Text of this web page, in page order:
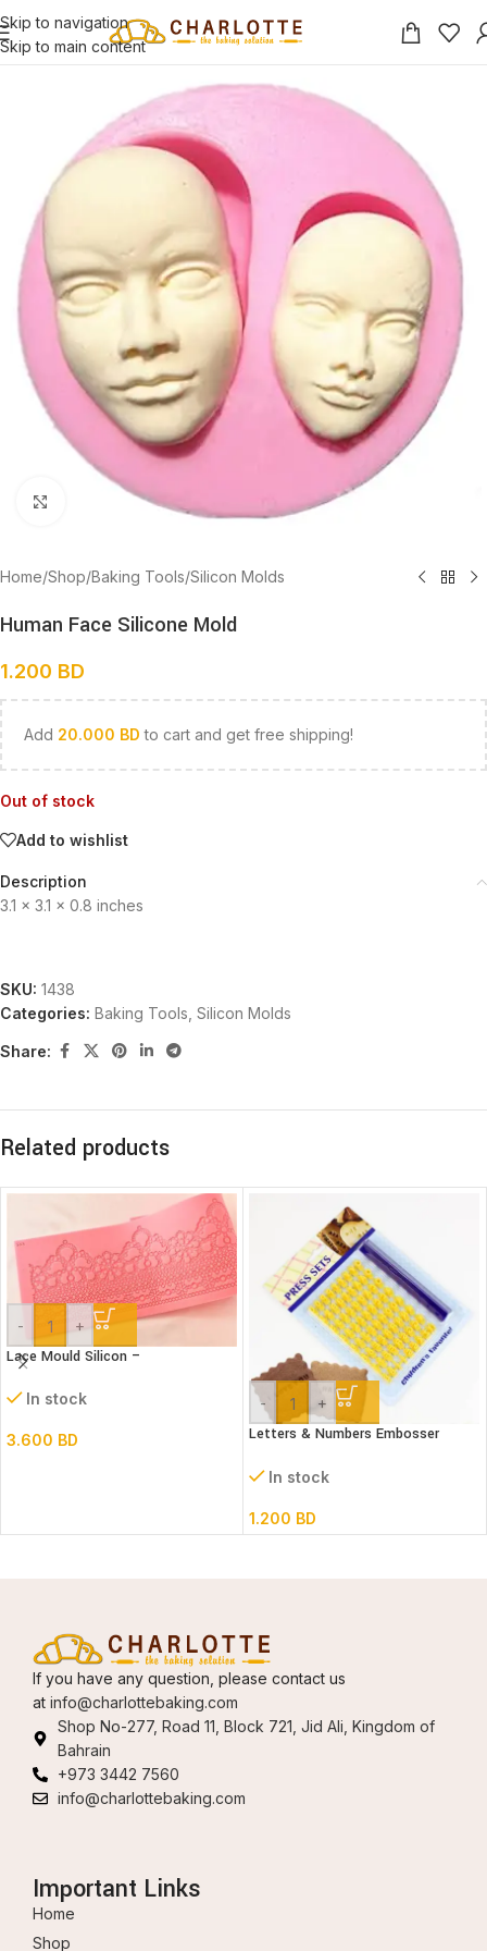
Skip to navigation
Skip to main content
Click to enlarge
Home/Shop/Baking Tools/Silicon Molds
Human Face Silicone Mold
1.200 BD
Add 20.000 BD to cart and get free shipping!
Out of stock
Add to wishlist
Description
3.1 x 3.1 x 0.8 inches
SKU: 1438
Categories: Baking Tools Silicon Molds
Share:
Related products
- +
Lace Mould Silicon –
In stock
3.600 BD
- +
Letters & Numbers Embosser
In stock
1.200 BD
If you have any question, please contact us
at info@charlottebaking.com
Shop No-277, Road 11, Block 721, Jid Ali, Kingdom of
Bahrain
+973 3442 7560
info@charlottebaking.com
Important Links
Home
Shop